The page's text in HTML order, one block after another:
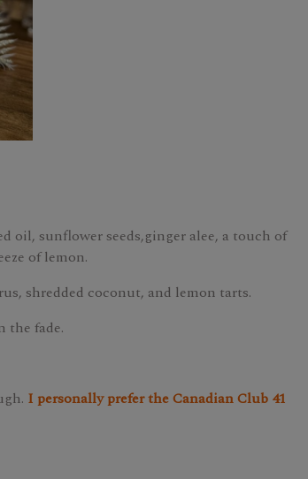
oil, sunflower seeds,ginger alee, a touch of
of lemon.
shredded coconut, and lemon tarts.
the fade.
I personally prefer the Canadian Club 41